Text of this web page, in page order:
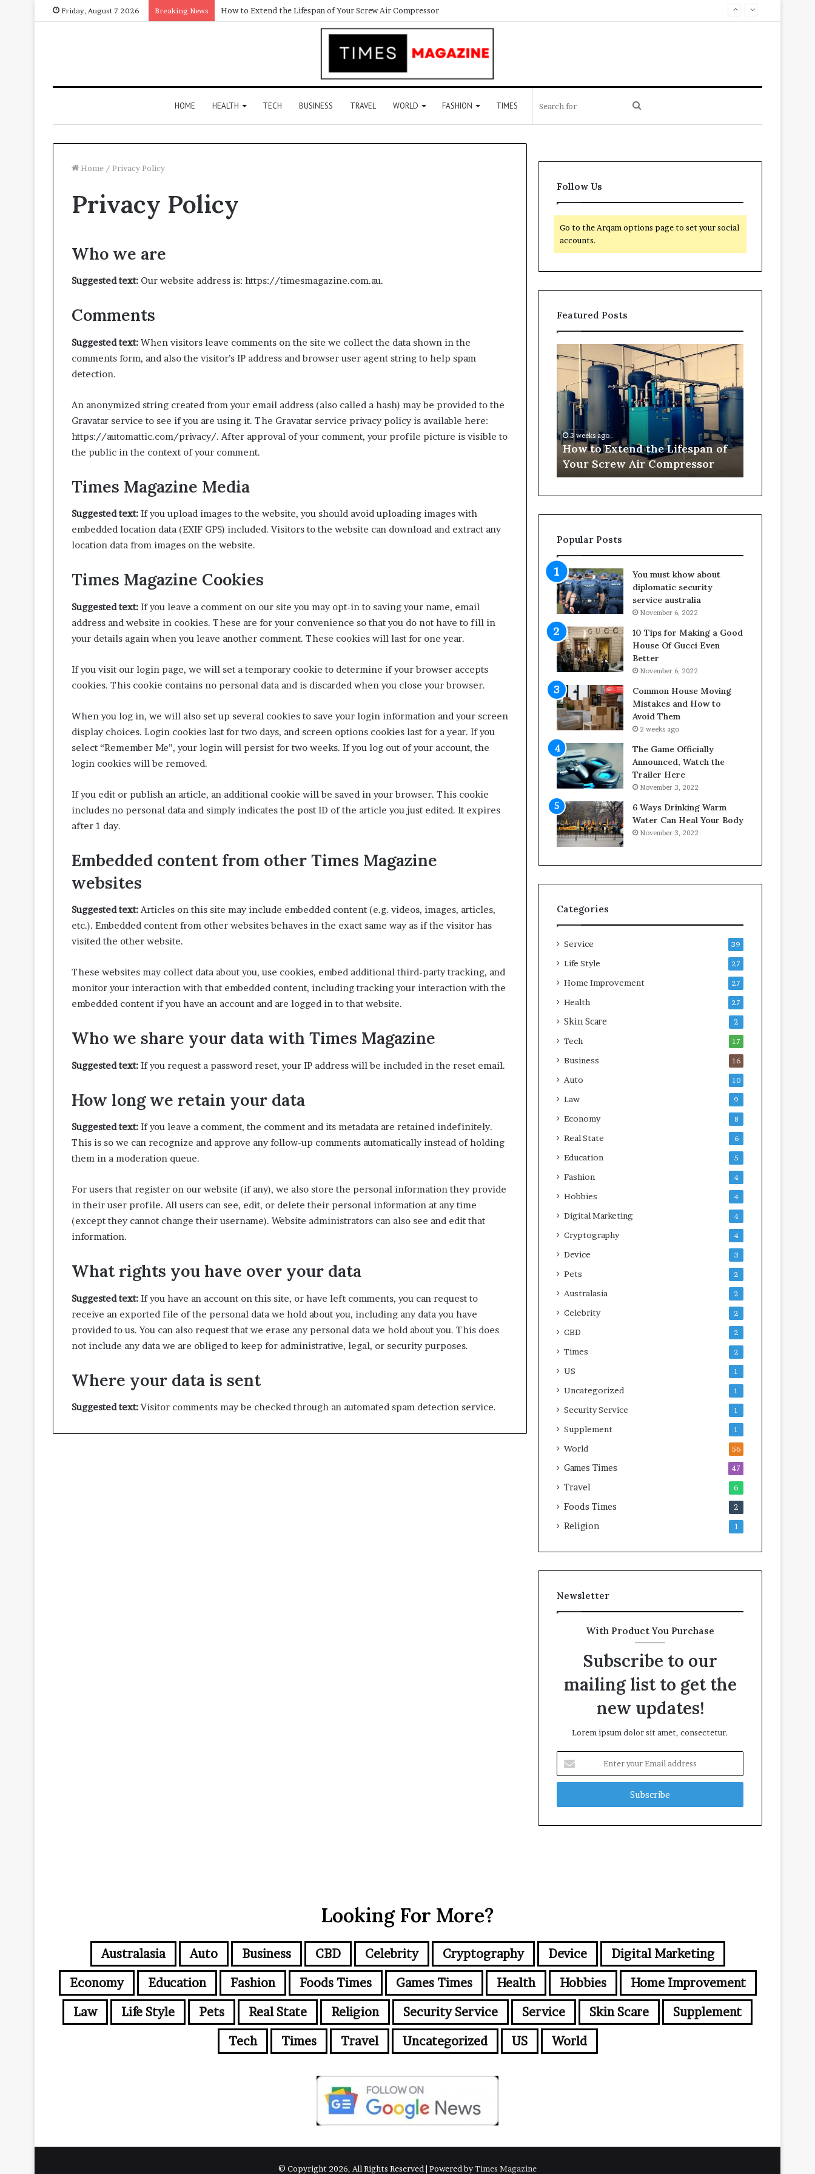
Friday, August 7 2026 Breaking News How to Extend the Lifespan of Your Screw Air Compressor
HOME HEALTH TECH BUSINESS TRAVEL WORLD FASHION TIMES
Home / Privacy Policy
Privacy Policy
Who we are
Suggested text: Our website address is: https://timesmagazine.com.au.
Comments
Suggested text: When visitors leave comments on the site we collect the data shown in the
comments form, and also the visitor’s IP address and browser user agent string to help spam
detection.
An anonymized string created from your email address (also called a hash) may be provided to the
Gravatar service to see if you are using it. The Gravatar service privacy policy is available here:
https://automattic.com/privacy/. After approval of your comment, your profile picture is visible to
the public in the context of your comment.
Times Magazine Media
Suggested text: If you upload images to the website, you should avoid uploading images with
embedded location data (EXIF GPS) included. Visitors to the website can download and extract any
location data from images on the website.
Times Magazine Cookies
Suggested text: If you leave a comment on our site you may opt-in to saving your name, email
address and website in cookies. These are for your convenience so that you do not have to fill in
your details again when you leave another comment. These cookies will last for one year.
If you visit our login page, we will set a temporary cookie to determine if your browser accepts
cookies. This cookie contains no personal data and is discarded when you close your browser.
When you log in, we will also set up several cookies to save your login information and your screen
display choices. Login cookies last for two days, and screen options cookies last for a year. If you
select “Remember Me”, your login will persist for two weeks. If you log out of your account, the
login cookies will be removed.
If you edit or publish an article, an additional cookie will be saved in your browser. This cookie
includes no personal data and simply indicates the post ID of the article you just edited. It expires
after 1 day.
Embedded content from other Times Magazine
websites
Suggested text:Articles on this site may include embedded content (e.g. videos, images, articles,
etc.). Embedded content from other websites behaves in the exact same way as if the visitor has
visited the other website.
These websites may collect data about you, use cookies, embed additional third-party tracking, and
monitor your interaction with that embedded content, including tracking your interaction with the
embedded content if you have an account and are logged in to that website.
Who we share your data with Times Magazine
Suggested text: If you request a password reset, your IP address will be included in the reset email.
How long we retain your data
Suggested text: If you leave a comment, the comment and its metadata are retained indefinitely.
This is so we can recognize and approve any follow-up comments automatically instead of holding
them in a moderation queue.
For users that register on our website (if any), we also store the personal information they provide
in their user profile. All users can see, edit, or delete their personal information at any time
(except they cannot change their username). Website administrators can also see and edit that
information.
What rights you have over your data
Suggested text: If you have an account on this site, or have left comments, you can request to
receive an exported file of the personal data we hold about you, including any data you have
provided to us. You can also request that we erase any personal data we hold about you. This does
not include any data we are obliged to keep for administrative, legal, or security purposes.
Where your data is sent
Suggested text:Visitor comments may be checked through an automated spam detection service.
Follow Us
Go to the Arqam options page to set your social
accounts.
Featured Posts
Out
Promoting
Inspection-
Ready
Living
July 3, 2026
Move-Out Cleaning Approaches
Promoting Better Inspection-
House
and
to
Avoid
2 weeks ago
Common House Moving
to
Extend
the
Lifespan
of
Screw
Air
Compressor
3 weeks ago
How to Extend the Lifespan of
Your Screw Air Compressor
into
Comfortable
Popular Posts
You must khow about
diplomatic security
service australia
November 6, 2022
10 Tips for Making a Good
House Of Gucci Even
Better
November 6, 2022
Common House Moving
Mistakes and How to
Avoid Them
2 weeks ago
The Game Officially
Announced, Watch the
Trailer Here
November 3, 2022
6 Ways Drinking Warm
Water Can Heal Your Body
November 3, 2022
Categories
Service 39
Life Style 27
Home Improvement 27
Health 27
Skin Scare 2
Tech 17
Business 16
Auto 10
Law 9
Economy 8
Real State 6
Education 5
Fashion 4
Hobbies 4
Digital Marketing 4
Cryptography 4
Device 3
Pets 2
Australasia 2
Celebrity 2
CBD 2
Times 2
US 1
Uncategorized 1
Security Service 1
Supplement 1
World 56
Games Times 47
Travel 6
Foods Times 2
Religion 1
Newsletter
With Product You Purchase
Subscribe to our
mailing list to get the
new updates!
Lorem ipsum dolor sit amet, consectetur.
your
Email
Looking For More?
Australasia Auto Business CBD Celebrity Cryptography Device
Digital Marketing
Economy
Education Fashion Foods Times Games Times Health Hobbies
Home Improvement
Law
Life Style Pets Real State Religion Security Service Service Skin Scare
Supplement
Tech
Times Travel Uncategorized US World
© Copyright 2026, All Rights Reserved | Powered byTimes Magazine